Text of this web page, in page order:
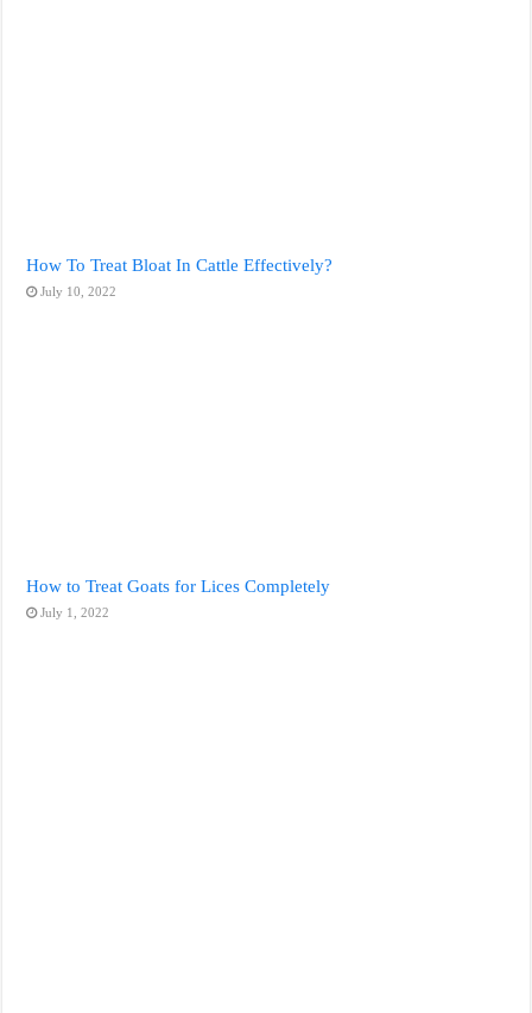
How To Treat Bloat In Cattle Effectively?
July 10, 2022
How to Treat Goats for Lices Completely
July 1, 2022